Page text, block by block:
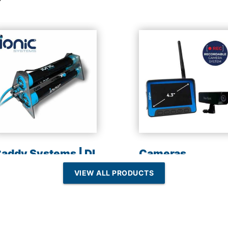
Systems | DI
Resin | Reverse
Cameras
VIEW ALL PRODUCTS